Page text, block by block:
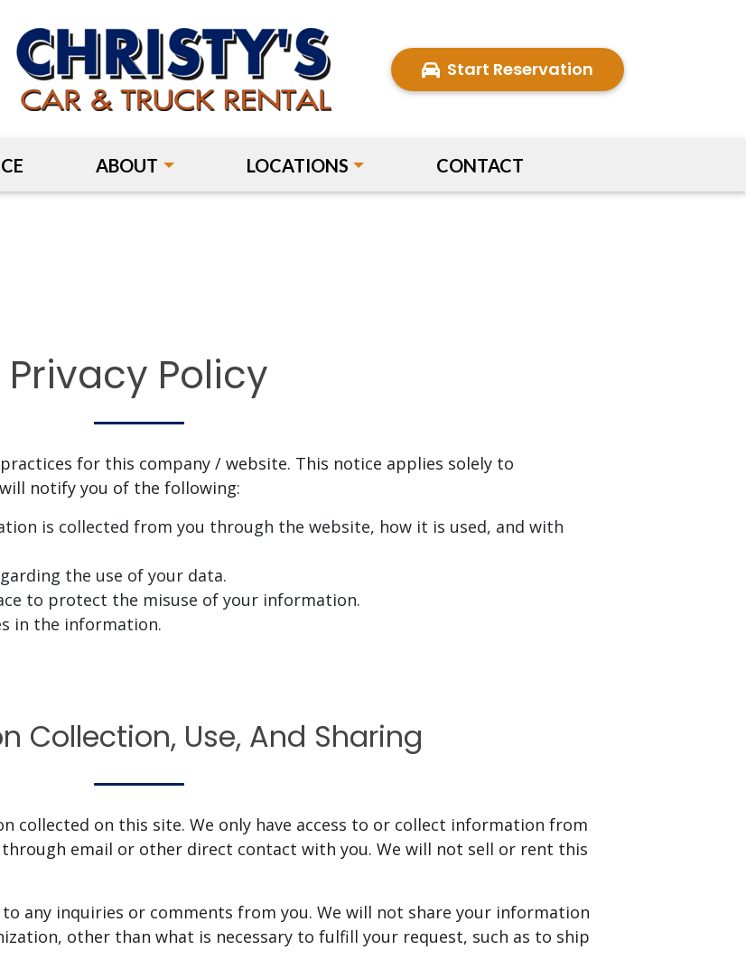
Start Reservation
ABOUT LOCATIONS CONTACT
Privacy Policy
for this company / website. This notice applies solely to
notify you of the following:
is collected from you through the website, how it is used, and with
the use of your data.
to protect the misuse of your information.
in the information.
Collection, Use, And Sharing
collected on this site. We only have access to or collect information from
email or other direct contact with you. We will not sell or rent this
any inquiries or comments from you. We will not share your information
other than what is necessary to fulfill your request, such as to ship